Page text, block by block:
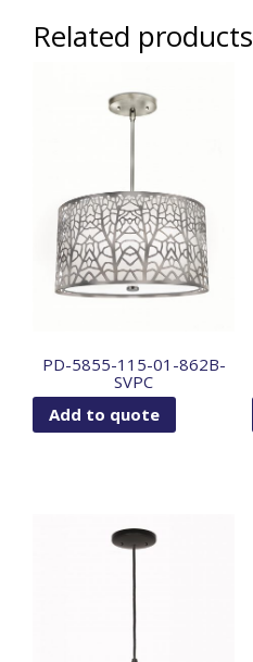
Related products
PD-5855-115-01-862B-
SVPC
Add to quote